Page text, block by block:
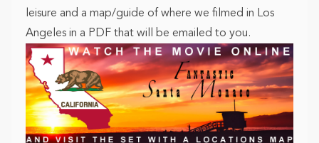
leisure and a map/guide of where we filmed in Los
Angeles in a PDF that will be emailed to you.